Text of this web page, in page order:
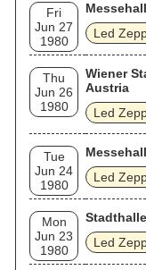
Fri
Jun 27
1980
Led
Thu
Jun 26
1980
Wiener
Austria
Led
Tue
Jun 24
1980
Led
Mon
Jun 23
1980
Led